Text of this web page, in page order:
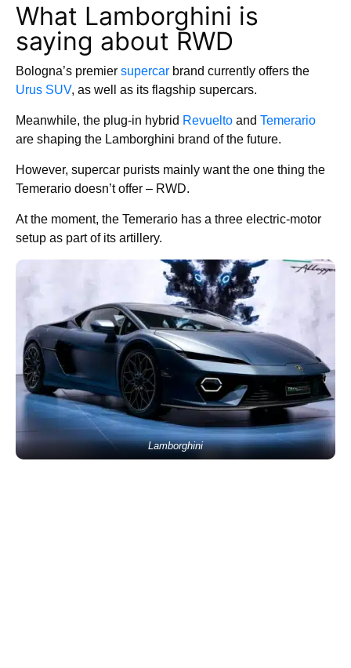
What Lamborghini is
saying about RWD
Bologna’s premier supercar brand currently offers the
Urus SUV, as well as its flagship supercars.
Meanwhile, the plug-in hybrid Revuelto and Temerario
are shaping the Lamborghini brand of the future.
However, supercar purists mainly want the one thing the
Temerario doesn’t offer – RWD.
At the moment, the Temerario has a three electric-motor
setup as part of its artillery.
Lamborghini